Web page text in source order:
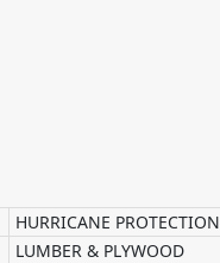
HURRICANE PROTECTION
LUMBER & PLYWOOD